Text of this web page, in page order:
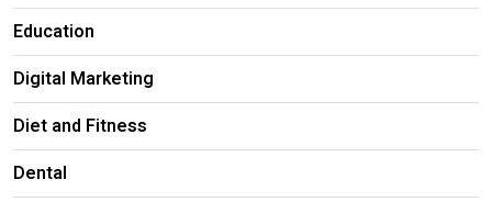
Education
Digital Marketing
Diet and Fitness
Dental